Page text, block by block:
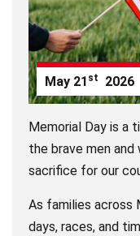
May 21 st 2026
Memorial Day is a
the brave men
sacrifice for our
As families across
days, races, and